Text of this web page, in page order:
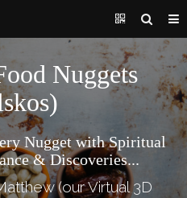
Nuggets
Nugget with Spiritual
& Discoveries...
(our Virtual 3D